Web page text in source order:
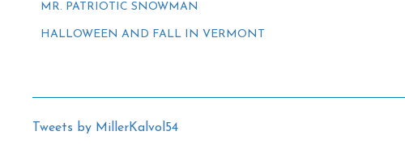
MR. PATRIOTIC SNOWMAN
HALLOWEEN AND FALL IN VERMONT
Tweets by MillerKalvol54